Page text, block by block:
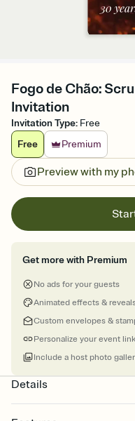
Fogo de Chão:
Invitation
Invitation Type: Free
Free
Premium
Preview with my
Get more with Premium
No ads for your guests
Animated effects &
Custom envelopes &
Personalize your event link
Include a host photo
Details